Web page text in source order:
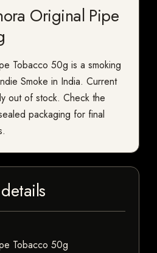
Original Pipe
Tobacco 50g is a smoking
Smoke in India. Current
out of stock. Check the
packaging for final
Tobacco 50g